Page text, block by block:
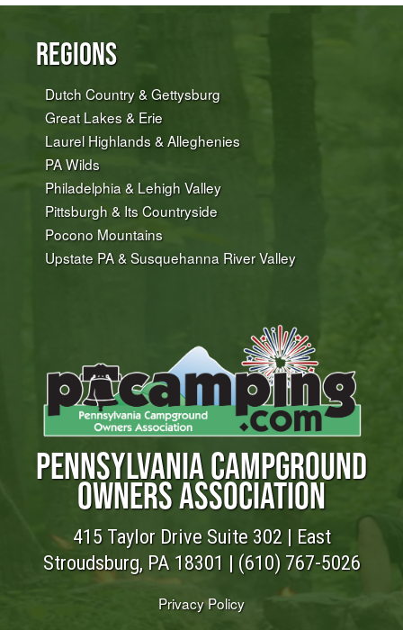
Regions
Dutch Country & Gettysburg
Great Lakes & Erie
Laurel Highlands & Alleghenies
PA Wilds
Philadelphia & Lehigh Valley
Pittsburgh & Its Countryside
Pocono Mountains
Upstate PA & Susquehanna River Valley
PENNSYLVANIA CAMPGROUND
OWNERS ASSOCIATION
415 Taylor Drive Suite 302 | East
Stroudsburg, PA 18301 | (610) 767-5026
Privacy Policy